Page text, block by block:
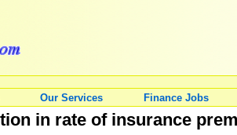
Our Services Finance Jobs
in rate of insurance